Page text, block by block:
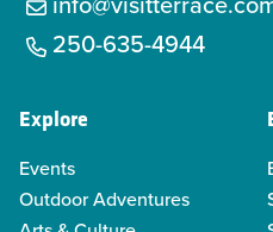
250-635-4944
Explore
Events
Outdoor Adventures